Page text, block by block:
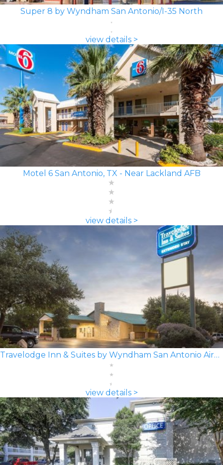
Super 8 by Wyndham San Antonio/I-35 North
view details >
Motel 6 San Antonio, TX - Near Lackland AFB
view details >
Travelodge Inn & Suites by Wyndham San Antonio Airport
view details >